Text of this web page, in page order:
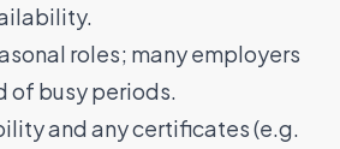
roles; many employers
of busy periods.
and any certificates (e.g.